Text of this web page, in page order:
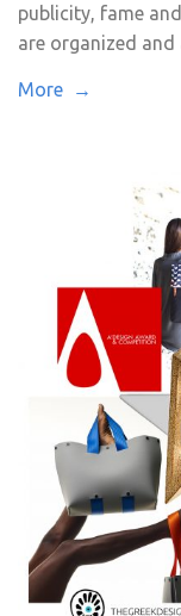
publicity, fame
are organized
More →